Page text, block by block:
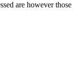
are however